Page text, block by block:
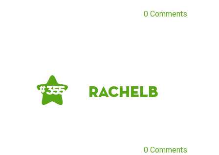
0 Comments
# 355 RachelB
0 Comments